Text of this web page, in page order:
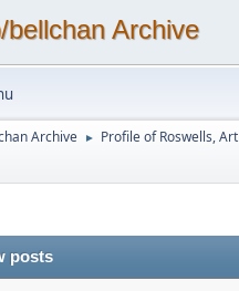
bellchan Archive
Archive ► Profile of Roswells, Art
posts